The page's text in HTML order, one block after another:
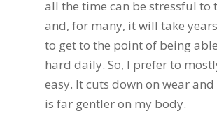
all the time can be stressful to
and, for many, it will take
to get to the point of being
hard daily. So, I prefer to
easy. It cuts down on wear
is far gentler on my body.